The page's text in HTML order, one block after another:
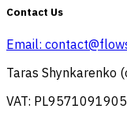
Contact Us
Email:
Taras Shynkarenko
VAT: PL9571091905